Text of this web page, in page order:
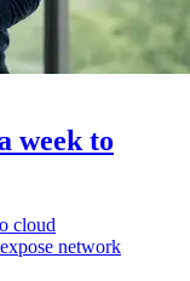
week to
cloud
network